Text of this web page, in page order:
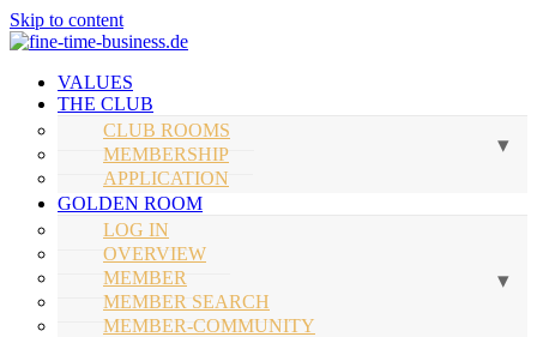
Skip to content
VALUES
THE CLUB
CLUB ROOMS
MEMBERSHIP
APPLICATION
GOLDEN ROOM
LOG IN
OVERVIEW
MEMBER
MEMBER SEARCH
MEMBER-COMMUNITY